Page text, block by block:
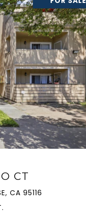
CT
CA 95116